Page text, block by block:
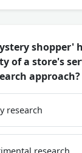
shopper'
of a store's
approach?
research